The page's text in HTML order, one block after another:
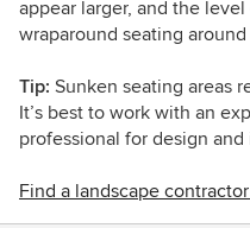
appear larger, and the
wraparound seating
Tip: Sunken seating areas
It’s best to work with an
professional for design
Find a landscape